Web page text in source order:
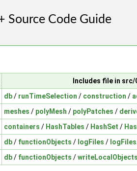
Includes file in src/
db/ runTimeSelection / construction /
meshes / polyMesh / polyPatches /
containers / HashTables / HashSet /
db/ functionObjects / logFiles /
db/ functionObjects /writeLocalObjects